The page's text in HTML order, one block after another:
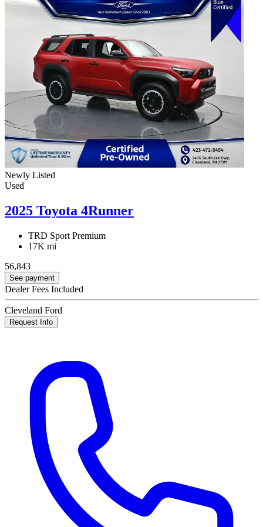
Newly Listed
Used
2025 Toyota 4Runner
TRD Sport Premium
17K mi
56,843
See payment
Dealer Fees Included
Cleveland Ford
Request Info